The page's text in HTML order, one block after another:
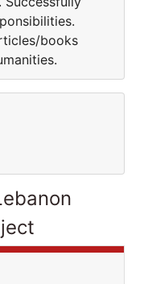
books